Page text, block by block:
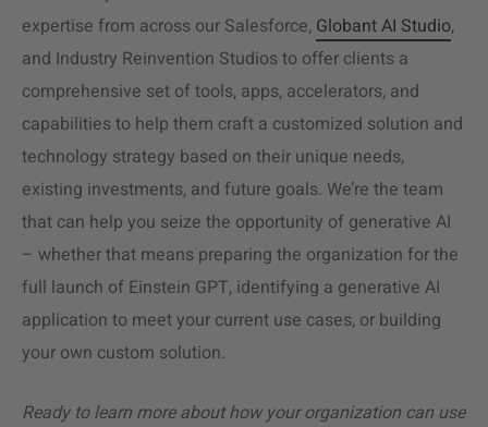
expertise from across our Salesforce, Globant AI Studio,
and Industry Reinvention Studios to offer clients a
comprehensive set of tools, apps, accelerators, and
capabilities to help them craft a customized solution and
technology strategy based on their unique needs,
existing investments, and future goals. We’re the team
that can help you seize the opportunity of generative AI
– whether that means preparing the organization for the
full launch of Einstein GPT, identifying a generative AI
application to meet your current use cases, or building
your own custom solution.
Ready to learn more about how your organization can use